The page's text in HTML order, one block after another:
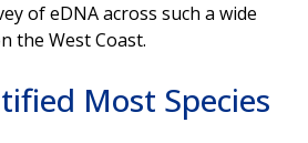
of eDNA across such a wide
the West Coast.
Most Species